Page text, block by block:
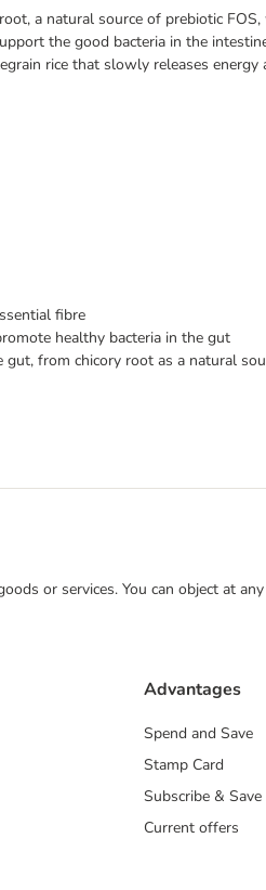
a natural source of prebiotic FOS,
the good bacteria in the
rice that slowly releases energy
fibre
healthy bacteria in the gut
from chicory root as a natural
or services. You can object at
Advantages
Spend and Save
Stamp Card
Subscribe & Save
Current offers